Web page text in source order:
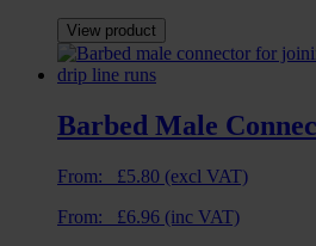
View product
Barbed Male
From: £5.80 (excl VAT)
From: £6.96 (inc VAT)